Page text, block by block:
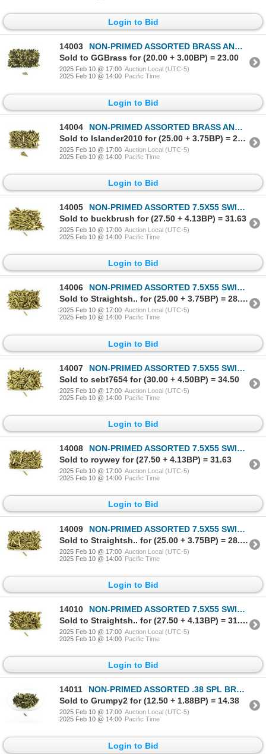
Login to Bid
14003
NON-PRIMED ASSORTED BRASS AND NICKLE CASES LOT
Sold to GGBrass for (20.00 + 3.00BP) = 23.00
2025 Feb 10 @ 17:00 Auction Local (UTC-5)
2025 Feb 10 @ 14:00 Pacific Time
Login to Bid
14004
NON-PRIMED ASSORTED BRASS AND NICKLE CASES LOT
Sold to Islander2010 for (25.00 + 3.75BP) = 28.75
2025 Feb 10 @ 17:00 Auction Local (UTC-5)
2025 Feb 10 @ 14:00 Pacific Time
Login to Bid
14005
NON-PRIMED ASSORTED 7.5X55 SWISS BRASS CASES LOT
Sold to buckbrush for (27.50 + 4.13BP) = 31.63
2025 Feb 10 @ 17:00 Auction Local (UTC-5)
2025 Feb 10 @ 14:00 Pacific Time
Login to Bid
14006
NON-PRIMED ASSORTED 7.5X55 SWISS BRASS CASES LOT
Sold to Straightsh.. for (25.00 + 3.75BP) = 28.75
2025 Feb 10 @ 17:00 Auction Local (UTC-5)
2025 Feb 10 @ 14:00 Pacific Time
Login to Bid
14007
NON-PRIMED ASSORTED 7.5X55 SWISS BRASS CASES LOT
Sold to sebt7654 for (30.00 + 4.50BP) = 34.50
2025 Feb 10 @ 17:00 Auction Local (UTC-5)
2025 Feb 10 @ 14:00 Pacific Time
Login to Bid
14008
NON-PRIMED ASSORTED 7.5X55 SWISS BRASS CASES LOT
Sold to roywey for (27.50 + 4.13BP) = 31.63
2025 Feb 10 @ 17:00 Auction Local (UTC-5)
2025 Feb 10 @ 14:00 Pacific Time
Login to Bid
14009
NON-PRIMED ASSORTED 7.5X55 SWISS BRASS CASES LOT
Sold to Straightsh.. for (25.00 + 3.75BP) = 28.75
2025 Feb 10 @ 17:00 Auction Local (UTC-5)
2025 Feb 10 @ 14:00 Pacific Time
Login to Bid
14010
NON-PRIMED ASSORTED 7.5X55 SWISS BRASS CASES LOT
Sold to Straightsh.. for (27.50 + 4.13BP) = 31.63
2025 Feb 10 @ 17:00 Auction Local (UTC-5)
2025 Feb 10 @ 14:00 Pacific Time
Login to Bid
14011
NON-PRIMED ASSORTED .38 SPL BRASS CASES LOT
Sold to Grumpy2 for (12.50 + 1.88BP) = 14.38
2025 Feb 10 @ 17:00 Auction Local (UTC-5)
2025 Feb 10 @ 14:00 Pacific Time
Login to Bid